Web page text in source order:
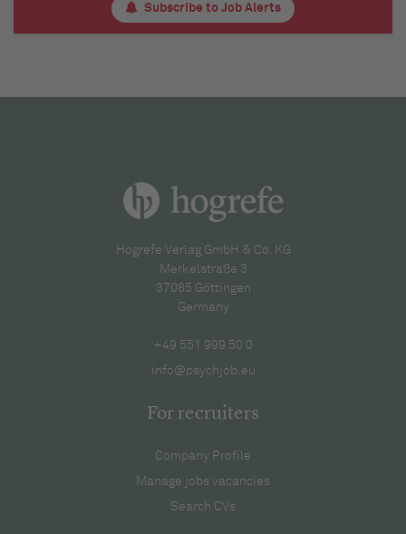
Subscribe to Job Alerts
Hogrefe Verlag GmbH & Co. KG
Merkelstraße 3
37085 Göttingen
Germany
+49 551 999 50 0
info@psychjob.eu
For recruiters
Company Profile
Manage jobs vacancies
Search CVs